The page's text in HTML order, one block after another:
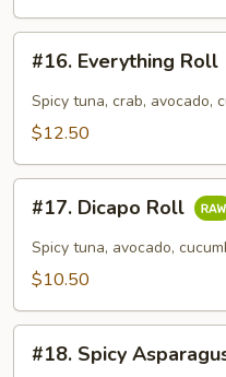
Everything
Roll
#16. Everything Roll
Spicy tuna, crab, avocado,
$12.50
Dicapo
Roll
#17. Dicapo Roll
Spicy tuna, avocado,
$10.50
Spicy
#18. Spicy